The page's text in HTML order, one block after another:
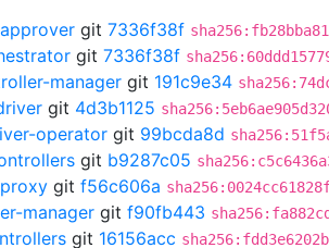
git 7336f38f
git 7336f38f
manager git 191c9e34
git 4d3b1125
operator git 99bcda8d
git b9287c05
git f56c606a
manager git f90fb443
git 16156acc